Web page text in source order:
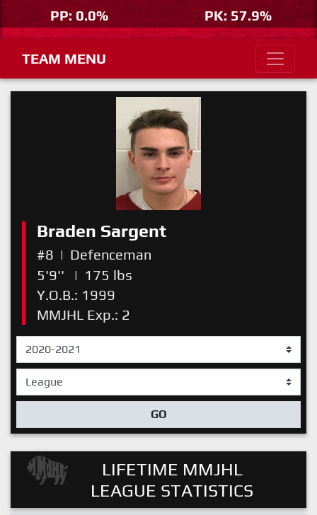
PP: 0.0%
PK: 57.9%
TEAM MENU
Braden Sargent
#8 | Defenceman
5'9''
| 175 lbs
Y.O.B.: 1999
MMJHL Exp.: 2
GO
LIFETIME MMJHL
LEAGUE STATISTICS